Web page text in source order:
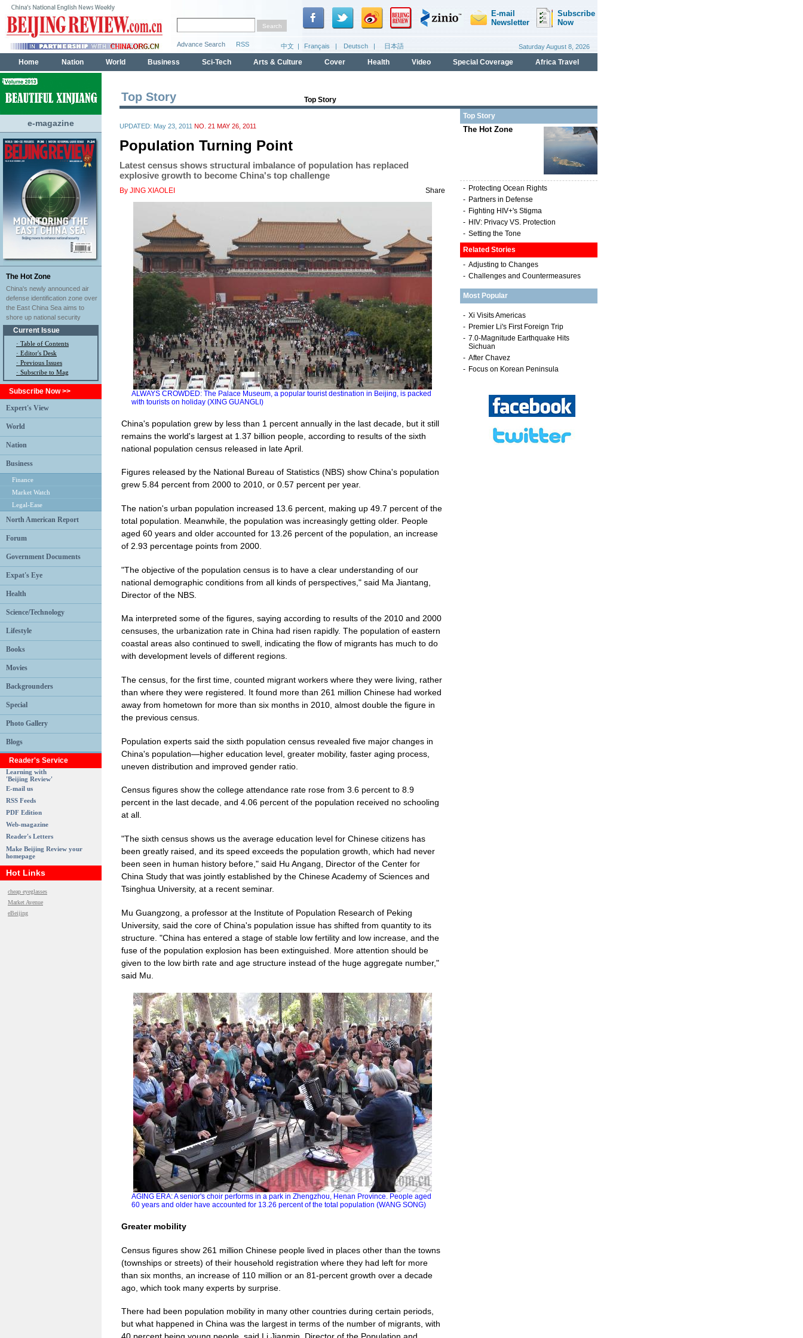
e-magazine
The Hot Zone
China's newly announced air
defense identification zone over
the East China Sea aims to
shore up national security
Current Issue
· Table of Contents
· Editor's Desk
· Previous Issues
· Subscribe to Mag
Subscribe Now >>
Expert's View
World
Nation
Business
Finance
Market Watch
Legal-Ease
North American Report
Forum
Government Documents
Expat's Eye
Health
Science/Technology
Lifestyle
Books
Movies
Backgrounders
Special
Photo Gallery
Blogs
Reader's Service
Learning with
'Beijing Review'
E-mail us
RSS Feeds
PDF Edition
Web-magazine
Reader's Letters
Make Beijing Review your
homepage
Hot Links
cheap eyeglasses
Market Avenue
eBeijing
Top Story Top Story
UPDATED: May 23, 2011 NO. 21 MAY 26, 2011
Population Turning Point
Latest census shows structural imbalance of population has replaced
explosive growth to become China's top challenge
By JING XIAOLEI Share
ALWAYS CROWDED: The Palace Museum, a popular tourist destination in Beijing, is packed
with tourists on holiday (XING GUANGLI)
China's population grew by less than 1 percent annually in the last decade, but it still
remains the world's largest at 1.37 billion people, according to results of the sixth
national population census released in late April.
Figures released by the National Bureau of Statistics (NBS) show China's population
grew 5.84 percent from 2000 to 2010, or 0.57 percent per year.
The nation's urban population increased 13.6 percent, making up 49.7 percent of the
total population. Meanwhile, the population was increasingly getting older. People
aged 60 years and older accounted for 13.26 percent of the population, an increase
of 2.93 percentage points from 2000.
"The objective of the population census is to have a clear understanding of our
national demographic conditions from all kinds of perspectives," said Ma Jiantang,
Director of the NBS.
Ma interpreted some of the figures, saying according to results of the 2010 and 2000
censuses, the urbanization rate in China had risen rapidly. The population of eastern
coastal areas also continued to swell, indicating the flow of migrants has much to do
with development levels of different regions.
The census, for the first time, counted migrant workers where they were living, rather
than where they were registered. It found more than 261 million Chinese had worked
away from hometown for more than six months in 2010, almost double the figure in
the previous census.
Population experts said the sixth population census revealed five major changes in
China's population—higher education level, greater mobility, faster aging process,
uneven distribution and improved gender ratio.
Census figures show the college attendance rate rose from 3.6 percent to 8.9
percent in the last decade, and 4.06 percent of the population received no schooling
at all.
"The sixth census shows us the average education level for Chinese citizens has
been greatly raised, and its speed exceeds the population growth, which had never
been seen in human history before," said Hu Angang, Director of the Center for
China Study that was jointly established by the Chinese Academy of Sciences and
Tsinghua University, at a recent seminar.
Mu Guangzong, a professor at the Institute of Population Research of Peking
University, said the core of China's population issue has shifted from quantity to its
structure. "China has entered a stage of stable low fertility and low increase, and the
fuse of the population explosion has been extinguished. More attention should be
given to the low birth rate and age structure instead of the huge aggregate number,"
said Mu.
AGING ERA: A senior's choir performs in a park in Zhengzhou, Henan Province. People aged
60 years and older have accounted for 13.26 percent of the total population (WANG SONG)
Greater mobility
Census figures show 261 million Chinese people lived in places other than the towns
(townships or streets) of their household registration where they had left for more
than six months, an increase of 110 million or an 81-percent growth over a decade
ago, which took many experts by surprise.
There had been population mobility in many other countries during certain periods,
but what happened in China was the largest in terms of the number of migrants, with
Top Story
The Hot Zone
- Protecting Ocean Rights
- Partners in Defense
- Fighting HIV+'s Stigma
- HIV: Privacy VS. Protection
- Setting the Tone
Related Stories
- Adjusting to Changes
- Challenges and Countermeasures
Most Popular